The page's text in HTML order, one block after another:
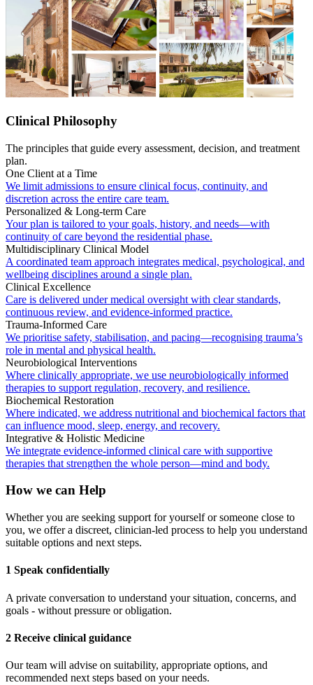
Clinical Philosophy
The principles that guide every assessment, decision, and treatment
plan.
One Client at a Time
We limit admissions to ensure clinical focus, continuity, and
discretion across the entire care team.
Personalized & Long-term Care
Your plan is tailored to your goals, history, and needs—with
continuity of care beyond the residential phase.
Multidisciplinary Clinical Model
A coordinated team approach integrates medical, psychological, and
wellbeing disciplines around a single plan.
Clinical Excellence
Care is delivered under medical oversight with clear standards,
continuous review, and evidence-informed practice.
Trauma-Informed Care
We prioritise safety, stabilisation, and pacing—recognising trauma’s
role in mental and physical health.
Neurobiological Interventions
Where clinically appropriate, we use neurobiologically informed
therapies to support regulation, recovery, and resilience.
Biochemical Restoration
Where indicated, we address nutritional and biochemical factors that
can influence mood, sleep, energy, and recovery.
Integrative & Holistic Medicine
We integrate evidence-informed clinical care with supportive
therapies that strengthen the whole person—mind and body.
How we can Help
Whether you are seeking support for yourself or someone close to
you, we offer a discreet, clinician-led process to help you understand
suitable options and next steps.
1 Speak confidentially
A private conversation to understand your situation, concerns, and
goals - without pressure or obligation.
2 Receive clinical guidance
Our team will advise on suitability, appropriate options, and
recommended next steps based on your needs.